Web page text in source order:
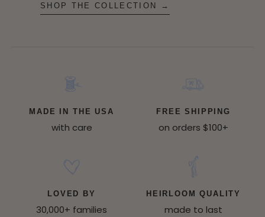
SHOP THE COLLECTION →
MADE IN THE USA
with care
FREE SHIPPING
on orders $100+
LOVED BY
30,000+ families
HEIRLOOM QUALITY
made to last